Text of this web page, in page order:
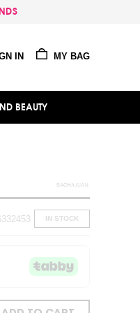
MY BAG
IN
BEAUTY
IN STOCK